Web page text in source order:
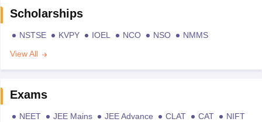
Scholarships
NSTSE KVPY IOEL NCO NSO
NMMS
View All
Exams
NEET JEE Mains JEE Advance CLAT CAT
NIFT